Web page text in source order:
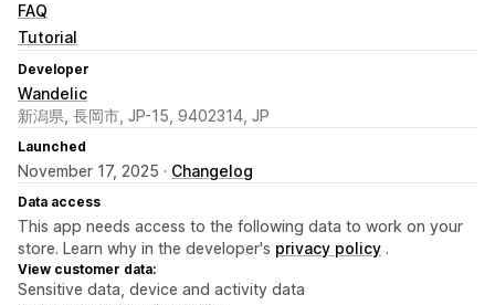
FAQ
Tutorial
Developer
Wandelic
新潟県, 長岡市, JP-15, 9402314, JP
Launched
November 17, 2025 · Changelog
Data access
This app needs access to the following data to work on your
store. Learn why in the developer's privacy policy .
View customer data:
Sensitive data, device and activity data